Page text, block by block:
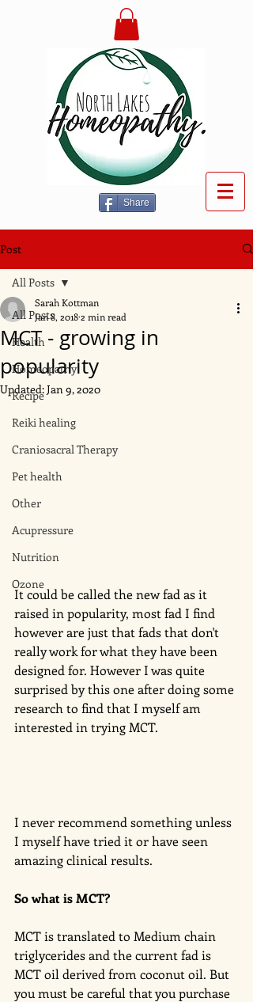
Share
Post
All Posts
Health
Homeopathy
Recipe
Reiki healing
Craniosacral Therapy
Pet health
Other
Acupressure
Nutrition
Ozone
All Posts
MCT - growing in
popularity
Sarah Kottman
Jan 8, 20182 min read
Updated:Jan 9, 2020
It could be called the new fad as it
raised in popularity, most fad I find
however are just that fads that don't
really work for what they have been
designed for. However I was quite
surprised by this one after doing some
research to find that I myself am
interested in trying MCT.
I never recommend something unless
I myself have tried it or have seen
amazing clinical results.
So what is MCT?
MCT is translated to Medium chain
triglycerides and the current fad is
MCT oil derived from coconut oil. But
you must be careful that you purchase